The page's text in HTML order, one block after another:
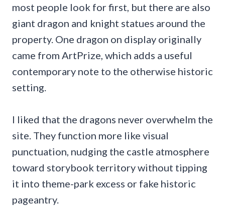
most people look for first, but there are also
giant dragon and knight statues around the
property. One dragon on display originally
came from ArtPrize, which adds a useful
contemporary note to the otherwise historic
setting.
I liked that the dragons never overwhelm the
site. They function more like visual
punctuation, nudging the castle atmosphere
toward storybook territory without tipping
it into theme-park excess or fake historic
pageantry.